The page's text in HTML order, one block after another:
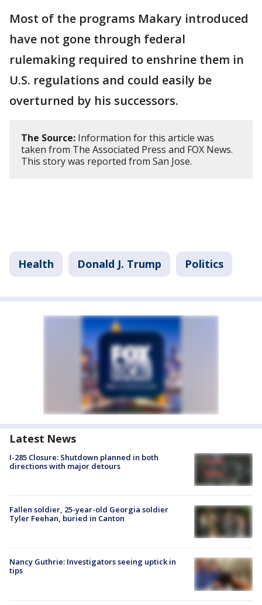
Most of the programs Makary introduced
have not gone through federal
rulemaking required to enshrine them in
U.S. regulations and could easily be
overturned by his successors.
The Source: Information for this article was
taken from The Associated Press and FOX News.
This story was reported from San Jose.
Health Donald J. Trump Politics
Latest News
I-285 Closure: Shutdown planned in both
directions with major detours
Fallen soldier, 25-year-old Georgia soldier
Tyler Feehan, buried in Canton
Nancy Guthrie: Investigators seeing uptick in
tips